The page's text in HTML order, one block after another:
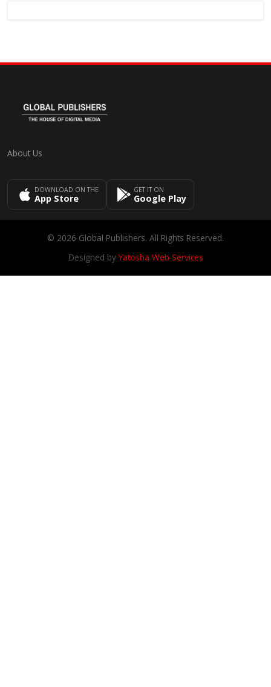
About Us
DOWNLOAD ON THE
App Store
GET IT ON
Google Play
© 2026 Global Publishers. All Rights Reserved.
Designed byYatosha Web Services